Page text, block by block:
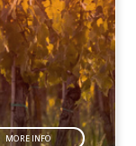
MORE INFO